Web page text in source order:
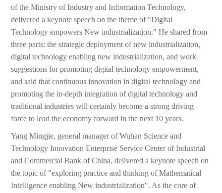
of the Ministry of Industry and Information Technology,
delivered a keynote speech on the theme of "Digital
Technology empowers New industrialization." He shared from
three parts: the strategic deployment of new industrialization,
digital technology enabling new industrialization, and work
suggestions for promoting digital technology empowerment,
and said that continuous innovation in digital technology and
promoting the in-depth integration of digital technology and
traditional industries will certainly become a strong driving
force to lead the economy forward in the next 10 years.
Yang Mingjie, general manager of Wuhan Science and
Technology Innovation Enterprise Service Center of Industrial
and Commercial Bank of China, delivered a keynote speech on
the topic of "exploring practice and thinking of Mathematical
Intelligence enabling New industrialization". As the core of